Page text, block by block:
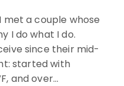
met a couple whose
I do what I do.
since their mid-
started with
and over…